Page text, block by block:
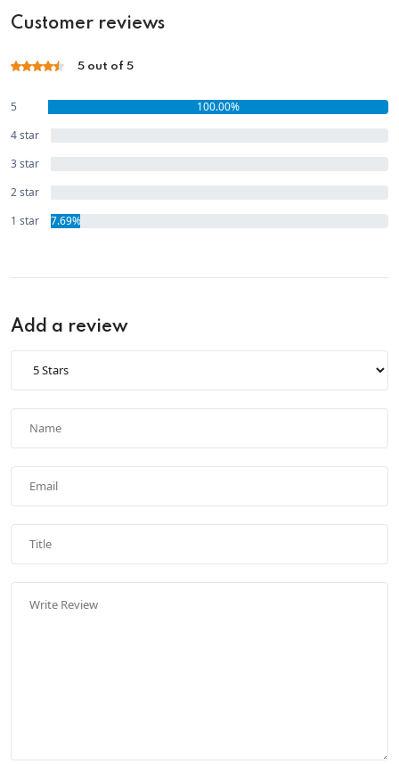
Customer reviews
5 out of 5
5
100.00%
4 star
3 star
2 star
1 star
7.69%
Add a review